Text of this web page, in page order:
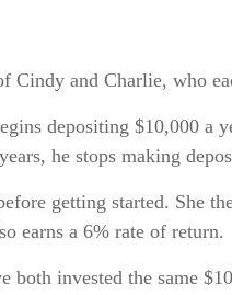
Cindy and Charlie, who
depositing $10,000 a
he stops making
getting started. She
earns a 6% rate of return.
both invested the same